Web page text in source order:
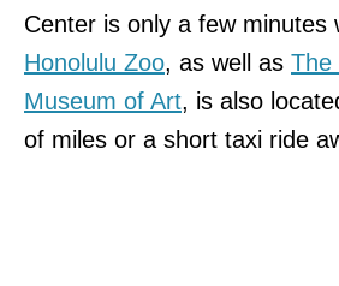
Center is only a few minutes
Honolulu Zoo, as well as The
Museum of Art, is also
of miles or a short taxi ride